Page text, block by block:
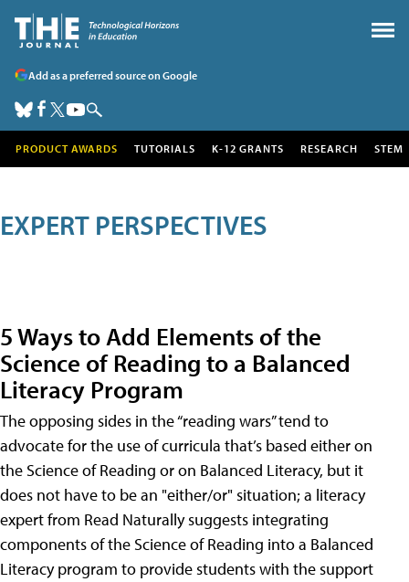
Add as a preferred source on Google
PRODUCT AWARDS TUTORIALS K-12 GRANTS RESEARCH STEM
EXPERT PERSPECTIVES
5 Ways to Add Elements of the
Science of Reading to a Balanced
Literacy Program
The opposing sides in the “reading wars” tend to
advocate for the use of curricula that’s based either on
the Science of Reading or on Balanced Literacy, but it
does not have to be an "either/or" situation; a literacy
expert from Read Naturally suggests integrating
components of the Science of Reading into a Balanced
Literacy program to provide students with the support